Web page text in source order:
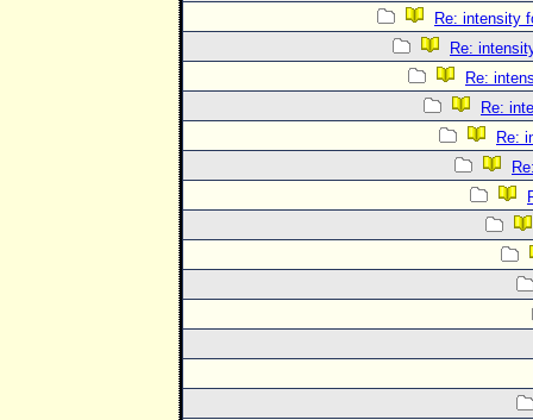
Re: intensity
Re:
Re:
Re:
Re: